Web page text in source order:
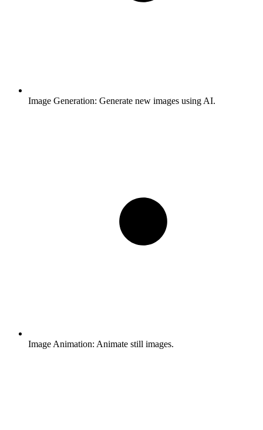
Image Generation: Generate new images using AI.
Image Animation: Animate still images.